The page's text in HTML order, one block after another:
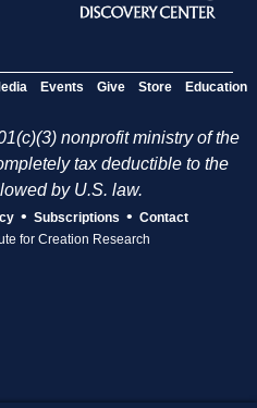
Events Give Store Education
nonprofit ministry of the
tax deductible to the
by U.S. law.
• Subscriptions • Contact
for Creation Research